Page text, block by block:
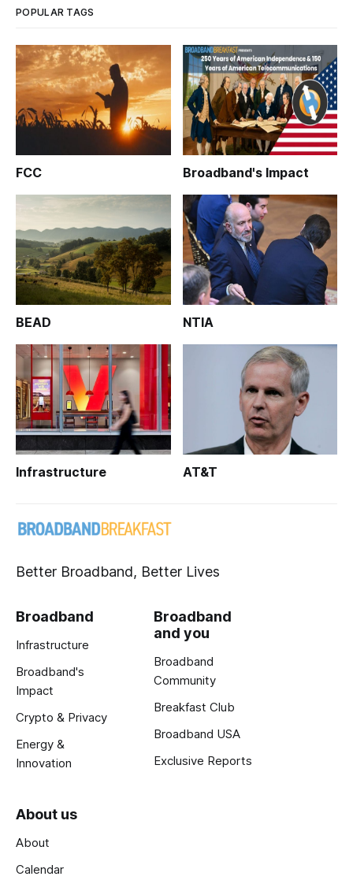
POPULAR TAGS
FCC Broadband's Impact
BEAD NTIA
Infrastructure AT&T
Better Broadband, Better Lives
Broadband
Infrastructure
Broadband's
Impact
Crypto & Privacy
Energy &
Innovation
Broadband
and you
Broadband
Community
Breakfast Club
Broadband USA
Exclusive Reports
About us
About
Calendar